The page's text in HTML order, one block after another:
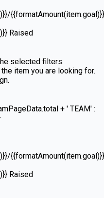
{{formatAmount(item.goal)}}
Raised
selected filters.
item you are looking for.
+ ' TEAM' :
{{formatAmount(item.goal)}}
Raised